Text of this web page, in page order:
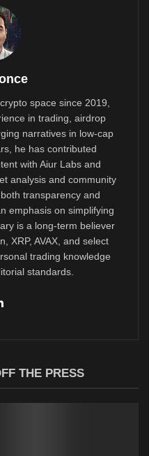
space since 2019,
in trading, airdrop
narratives in low-cap
he has contributed
with Aiur Labs and
analysis and community
transparency and
emphasis on simplifying
is a long-term believer
XRP, AVAX, and select
trading knowledge
standards.
THE PRESS